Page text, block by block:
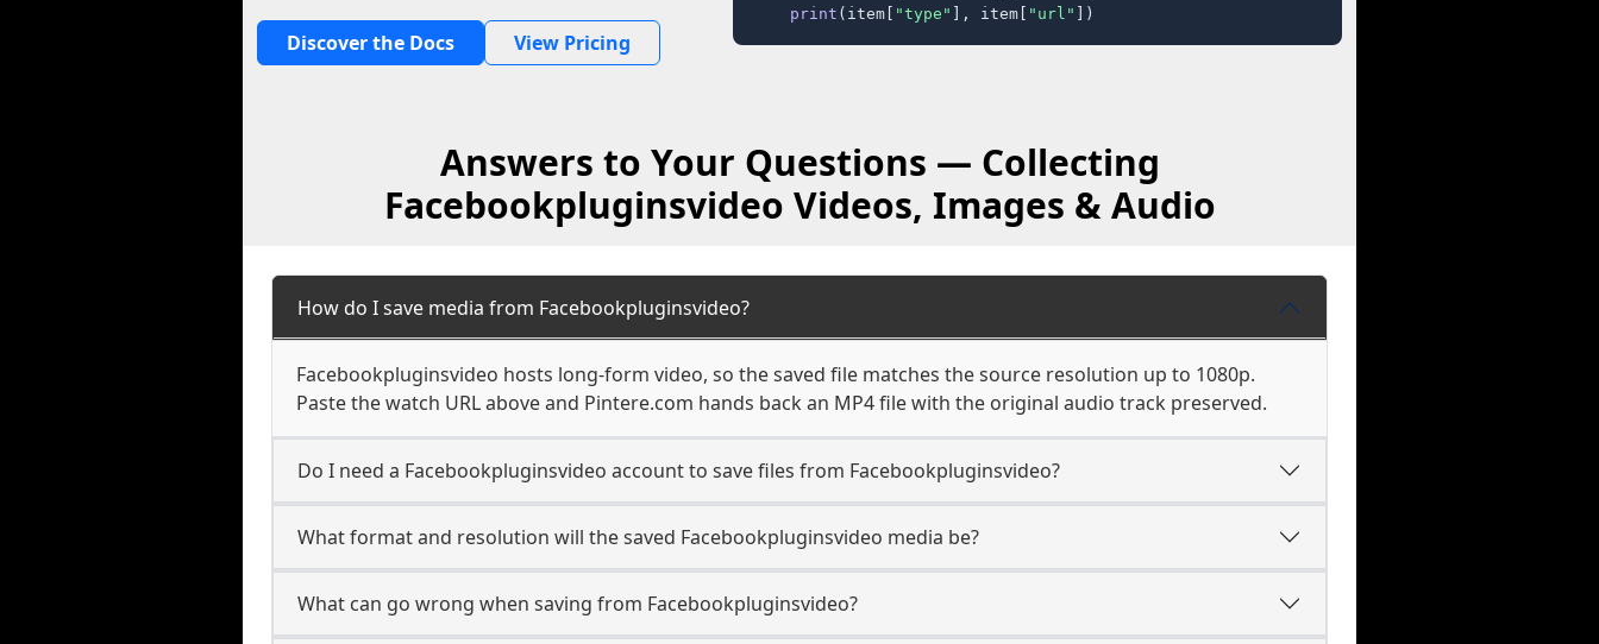
Discover the Docs View Pricing
print (item[ "type" ], item[ "url" ])
Answers to Your Questions — Collecting
Facebookpluginsvideo Videos, Images & Audio
How do I save media from Facebookpluginsvideo?
Facebookpluginsvideo hosts long-form video, so the saved file matches the source resolution up to 1080p.
Paste the watch URL above and Pintere.com hands back an MP4 file with the original audio track preserved.
Do I need a Facebookpluginsvideo account to save files from Facebookpluginsvideo?
What format and resolution will the saved Facebookpluginsvideo media be?
What can go wrong when saving from Facebookpluginsvideo?